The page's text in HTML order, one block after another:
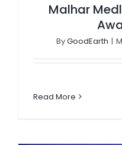
Malhar
ByGoodEarth |
Read More